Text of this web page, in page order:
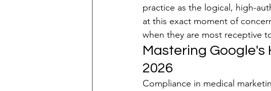
practice as the logical, high-
at this exact moment of
when they are most receptive
Mastering
2026
Compliance in medical